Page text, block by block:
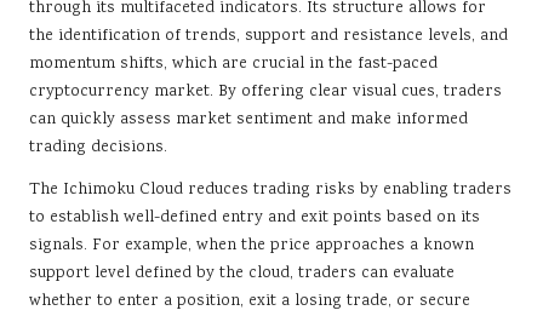
through its multifaceted indicators. Its structure allows for
the identification of trends, support and resistance levels, and
momentum shifts, which are crucial in the fast-paced
cryptocurrency market. By offering clear visual cues, traders
can quickly assess market sentiment and make informed
trading decisions.
The Ichimoku Cloud reduces trading risks by enabling traders
to establish well-defined entry and exit points based on its
signals. For example, when the price approaches a known
support level defined by the cloud, traders can evaluate
whether to enter a position, exit a losing trade, or secure